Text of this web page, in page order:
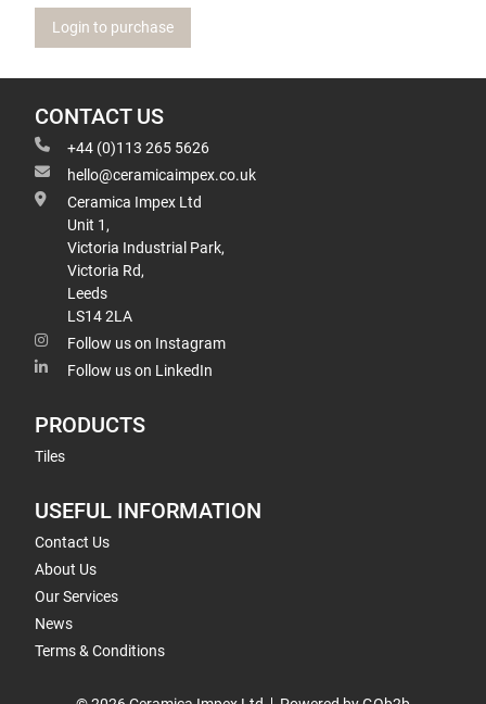
Login to purchase
CONTACT US
+44 (0)113 265 5626
hello@ceramicaimpex.co.uk
Ceramica Impex Ltd
Unit 1,
Victoria Industrial Park,
Victoria Rd,
Leeds
LS14 2LA
Follow us on Instagram
Follow us on LinkedIn
PRODUCTS
Tiles
USEFUL INFORMATION
Contact Us
About Us
Our Services
News
Terms & Conditions